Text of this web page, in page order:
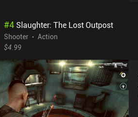
#4 Slaughter: The Lost Outpost
Shooter
Action
$4.99